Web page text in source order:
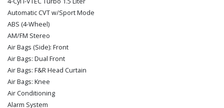
Automatic CVT w/Sport Mode
ABS (4-Wheel)
AM/FM Stereo
Air Bags (Side): Front
Air Bags: Dual Front
Air Bags: F&R Head Curtain
Air Bags: Knee
Air Conditioning
Alarm System